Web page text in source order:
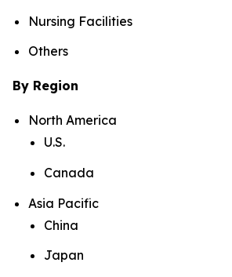
Nursing Facilities
Others
By Region
North America
U.S.
Canada
Asia Pacific
China
Japan